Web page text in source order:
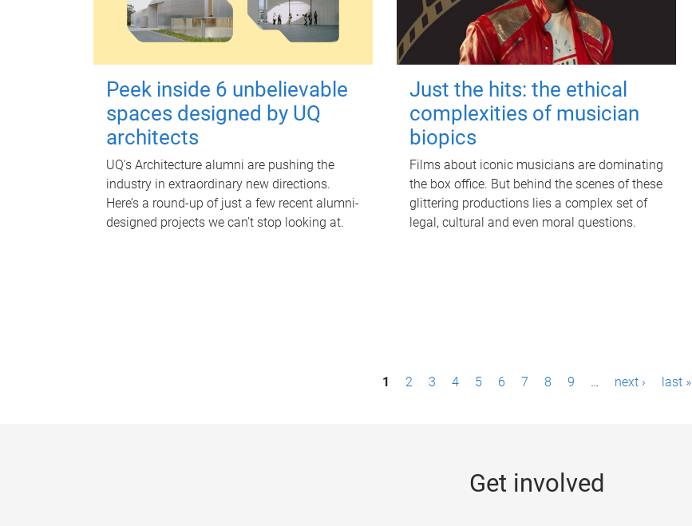
Peek inside 6 unbelievable
spaces designed by UQ
architects
UQ's Architecture alumni are pushing the
industry in extraordinary new directions.
Here’s a round-up of just a few recent alumni-
designed projects we can’t stop looking at.
Just the hits: the ethical
complexities of musician
biopics
Films about iconic musicians are dominating
the box office. But behind the scenes of these
glittering productions lies a complex set of
legal, cultural and even moral questions.
1 2 3 4 5 6 7 8 9 … next › last »
Get involved